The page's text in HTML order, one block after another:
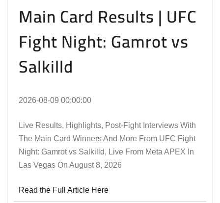
Main Card Results | UFC
Fight Night: Gamrot vs
Salkilld
2026-08-09 00:00:00
Live Results, Highlights, Post-Fight Interviews With
The Main Card Winners And More From UFC Fight
Night: Gamrot vs Salkilld, Live From Meta APEX In
Las Vegas On August 8, 2026
Read the Full Article Here